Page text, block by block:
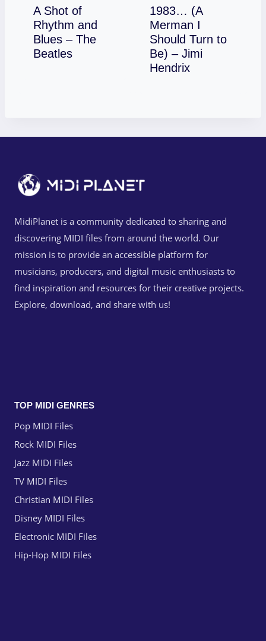
A Shot of
Rhythm and
Blues – The
Beatles
Download
1983… (A
Merman I
Should Turn to
Be) – Jimi
Hendrix
Download
MidiPlanet is a community dedicated to sharing and
discovering MIDI files from around the world. Our
mission is to provide an accessible platform for
musicians, producers, and digital music enthusiasts to
find inspiration and resources for their creative projects.
Explore, download, and share with us!
TOP MIDI GENRES
Pop MIDI Files
Rock MIDI Files
Jazz MIDI Files
TV MIDI Files
Christian MIDI Files
Disney MIDI Files
Electronic MIDI Files
Hip-Hop MIDI Files